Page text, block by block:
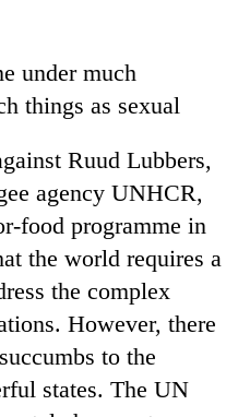
under much
things as sexual
Ruud Lubbers,
agency UNHCR,
food programme in
the world requires a
the complex
However, there
to the
states. The UN